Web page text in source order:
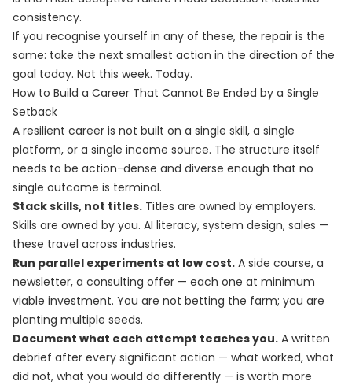
consistency.
If you recognise yourself in any of these, the repair is the
same: take the next smallest action in the direction of the
goal today. Not this week. Today.
How to Build a Career That Cannot Be Ended by a Single
Setback
A resilient career is not built on a single skill, a single
platform, or a single income source. The structure itself
needs to be action-dense and diverse enough that no
single outcome is terminal.
Stack skills, not titles. Titles are owned by employers.
Skills are owned by you. AI literacy, system design, sales —
these travel across industries.
Run parallel experiments at low cost. A side course, a
newsletter, a consulting offer — each one at minimum
viable investment. You are not betting the farm; you are
planting multiple seeds.
Document what each attempt teaches you. A written
debrief after every significant action — what worked, what
did not, what you would do differently — is worth more